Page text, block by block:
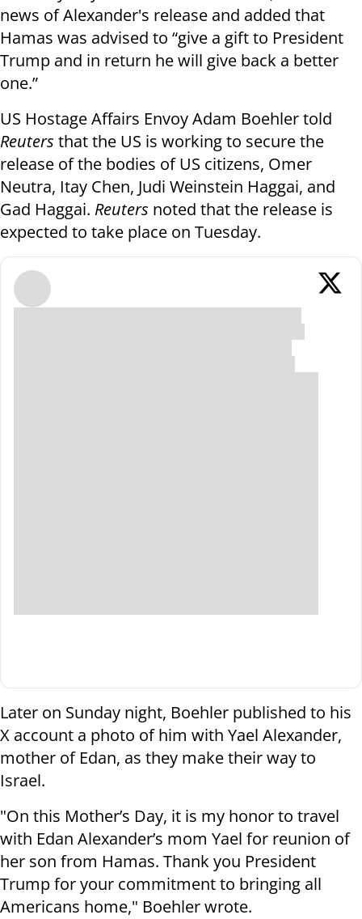
news of Alexander's release and added that
Hamas was advised to “give a gift to President
Trump and in return he will give back a better
one.”
US Hostage Affairs Envoy Adam Boehler told
Reuters that the US is working to secure the
release of the bodies of US citizens, Omer
Neutra, Itay Chen, Judi Weinstein Haggai, and
Gad Haggai. Reuters noted that the release is
expected to take place on Tuesday.
Later on Sunday night, Boehler published to his
X account a photo of him with Yael Alexander,
mother of Edan, as they make their way to
Israel.
"On this Mother’s Day, it is my honor to travel
with Edan Alexander’s mom Yael for reunion of
her son from Hamas. Thank you President
Trump for your commitment to bringing all
Americans home," Boehler wrote.